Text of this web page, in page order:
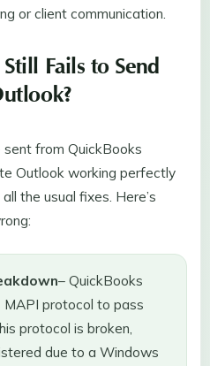
or client communication.
Fails to Send
sent from QuickBooks
Outlook working perfectly
the usual fixes. Here’s
– QuickBooks
MAPI protocol to pass
protocol is broken,
due to a Windows